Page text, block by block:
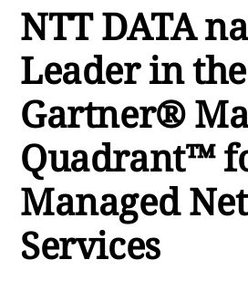
NTT DATA
Leader in
Gartner®
Quadrant™
Managed
Services